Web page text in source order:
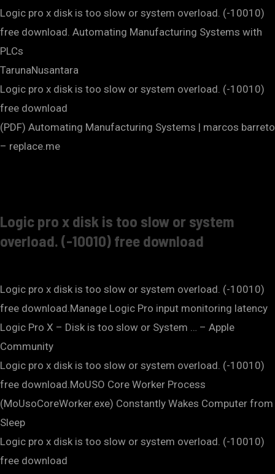
Logic pro x disk is too slow or system overload. (-10010)
free download. Automating Manufacturing Systems with
PLCs
TarunaNusantara
Logic pro x disk is too slow or system overload. (-10010)
free download
(PDF) Automating Manufacturing Systems | marcos barreto
– replace.me
Logic pro x disk is too slow or system
overload. (-10010) free download
Logic pro x disk is too slow or system overload. (-10010)
free download.Manage Logic Pro input monitoring latency
Logic Pro X – Disk is too slow or System … – Apple
Community
Logic pro x disk is too slow or system overload. (-10010)
free download.MoUSO Core Worker Process
(MoUsoCoreWorker.exe) Constantly Wakes Computer from
Sleep
Logic pro x disk is too slow or system overload. (-10010)
free download